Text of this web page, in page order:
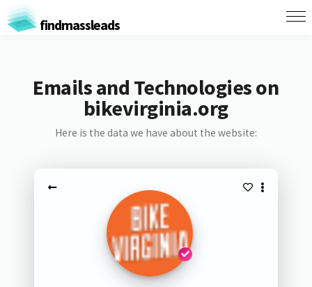
findmassleads
Emails and Technologies on
bikevirginia.org
Here is the data we have about the website: